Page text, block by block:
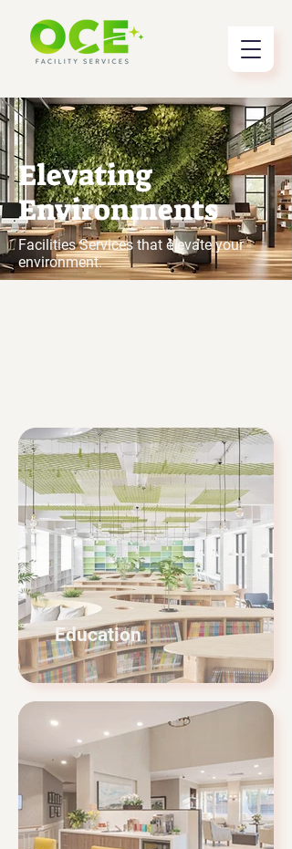
Elevating
Environments
Facilities Services that elevate your
environment.
Education